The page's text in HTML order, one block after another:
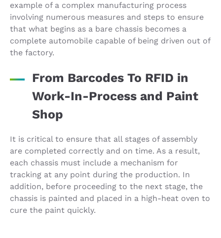
example of a complex manufacturing process
involving numerous measures and steps to ensure
that what begins as a bare chassis becomes a
complete automobile capable of being driven out of
the factory.
From Barcodes To RFID in
Work-In-Process and Paint
Shop
It is critical to ensure that all stages of assembly
are completed correctly and on time. As a result,
each chassis must include a mechanism for
tracking at any point during the production. In
addition, before proceeding to the next stage, the
chassis is painted and placed in a high-heat oven to
cure the paint quickly.